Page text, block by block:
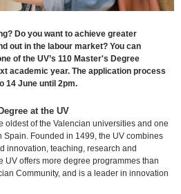
Do you want to achieve greater
out in the labour market? You can
of the UV’s 110 Master's Degree
academic year. The application process
14 June until 2pm.
at the UV
oldest of the Valencian universities and one
Spain. Founded in 1499, the UV combines
innovation, teaching, research and
UV offers more degree programmes than
Community, and is a leader in innovation